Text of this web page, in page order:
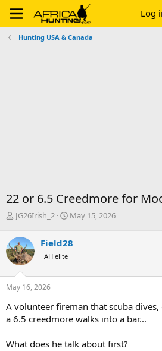
Log
Hunting USA & Canada
22 or 6.5 Creedmore for
T
r
e
a
d
s
t
r
t
r
JG26Irish_2
S
r
a
May 15, 2026
Field28
AH elite
May 16, 2026
A volunteer fireman that scuba
a 6.5 creedmore walks into a bar...
What does he talk about first?